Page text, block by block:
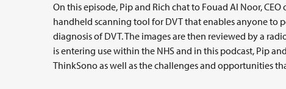
On this episode, Pip and Rich chat to Fouad Al Noor,
handheld scanning tool for DVT that enables anyone to
diagnosis of DVT. The images are then reviewed by a
is entering use within the NHS and in this podcast, Pip
ThinkSono as well as the challenges and opportunities